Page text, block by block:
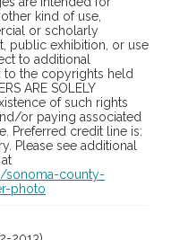
kind of use,
or scholarly
public exhibition, or use
to additional
the copyrights held
ARE SOLELY
of such rights
or paying associated
Preferred credit line is:
Please see additional
sonoma-county-
photo